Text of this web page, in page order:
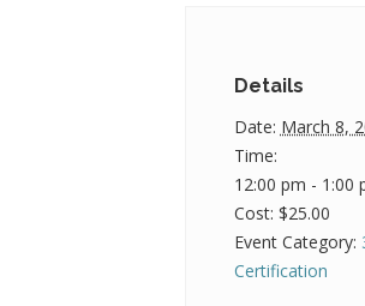
Details
Date: March 8,
Time:
12:00 pm - 1:00
Cost: $25.00
Event Category:
Certification